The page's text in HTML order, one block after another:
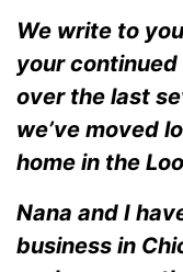
We write to
your
over the last
we’ve moved
home in the
Nana and I
business in